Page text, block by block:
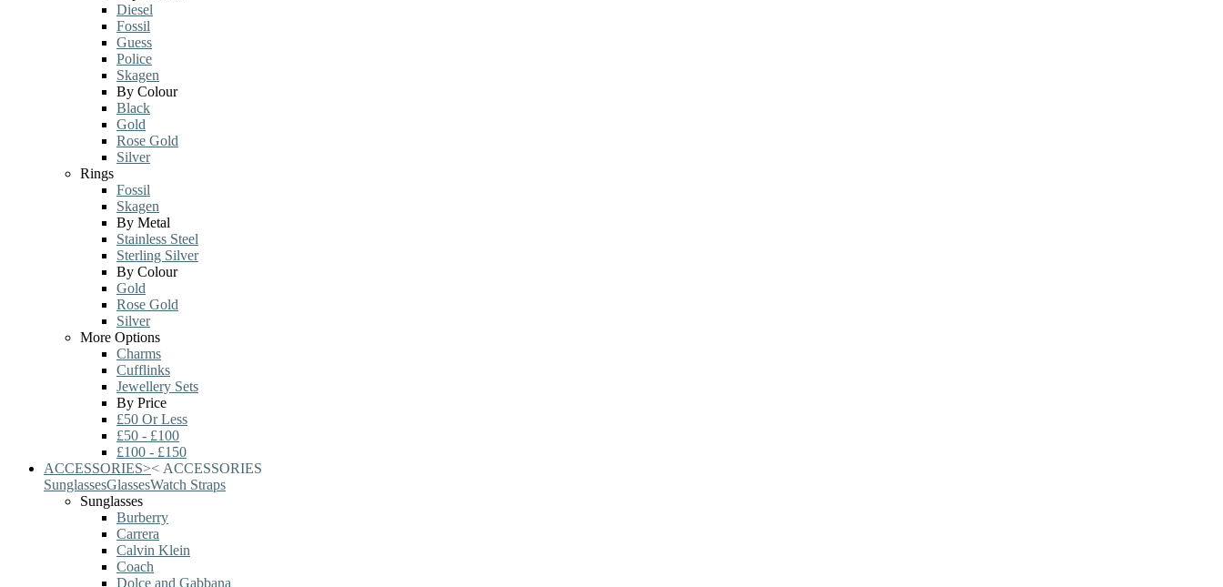
Diesel
Fossil
Guess
Police
Skagen
By Colour
Black
Gold
Rose Gold
Silver
Rings
Fossil
Skagen
By Metal
Stainless Steel
Sterling Silver
By Colour
Gold
Rose Gold
Silver
More Options
Charms
Cufflinks
Jewellery Sets
By Price
£50 Or Less
£50 - £100
£100 - £150
ACCESSORIES>< ACCESSORIES
SunglassesGlassesWatch Straps
Sunglasses
Burberry
Carrera
Calvin Klein
Coach
Dolce and Gabbana